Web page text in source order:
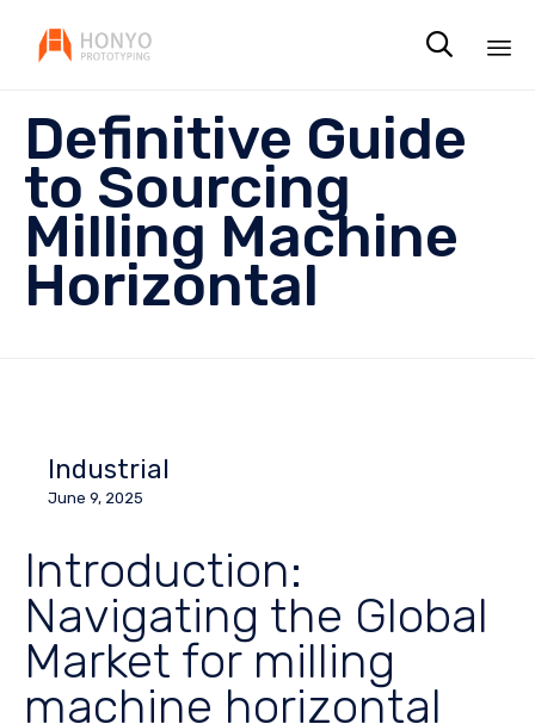

Definitive Guide
to Sourcing
Milling Machine
Horizontal
Industrial
June 9, 2025
Introduction:
Navigating the Global
Market for milling
machine horizontal